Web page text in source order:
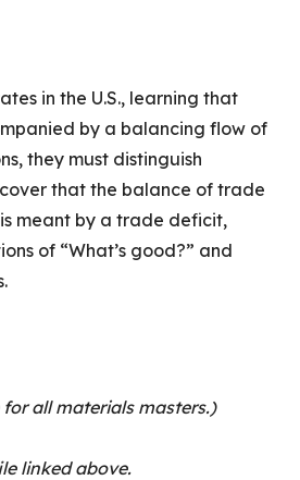
in the U.S., learning that
by a balancing flow of
they must distinguish
that the balance of trade
meant by a trade deficit,
of “What’s good?” and
all materials masters.)
linked above.